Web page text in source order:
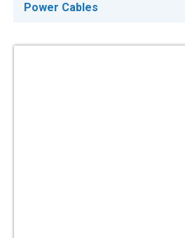
Power Cables